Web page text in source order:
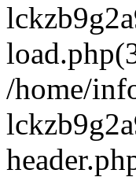
/home/